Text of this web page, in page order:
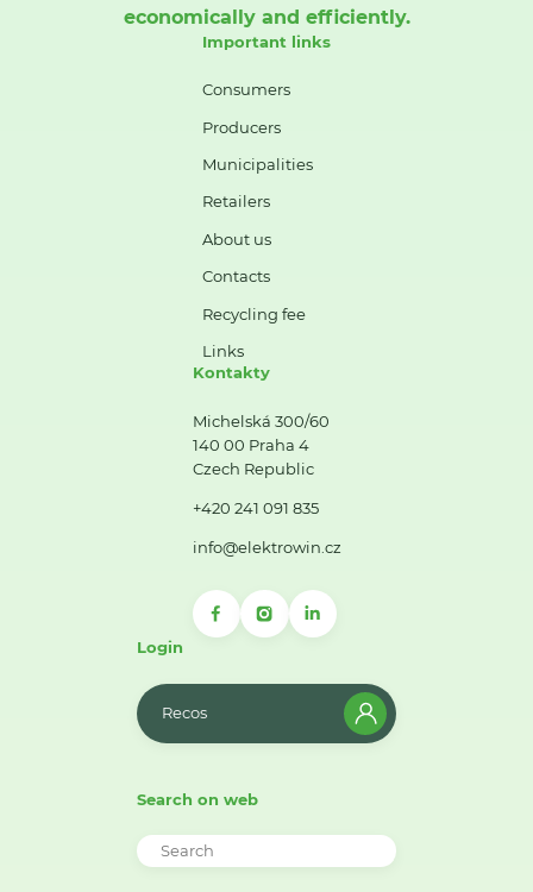
economically and efficiently.
Important links
Consumers
Producers
Municipalities
Retailers
About us
Contacts
Recycling fee
Links
Kontakty
Michelská 300/60
140 00 Praha 4
Czech Republic
+420 241 091 835
info@elektrowin.cz
Login
Recos
Search on web